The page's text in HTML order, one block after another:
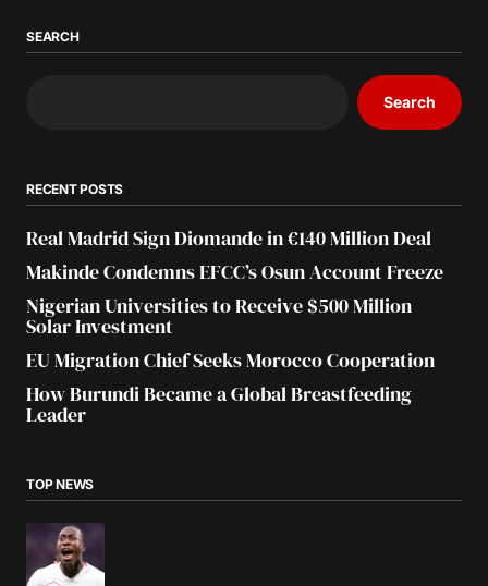
SEARCH
Search
RECENT POSTS
Real Madrid Sign Diomande in €140 Million Deal
Makinde Condemns EFCC’s Osun Account Freeze
Nigerian Universities to Receive $500 Million
Solar Investment
EU Migration Chief Seeks Morocco Cooperation
How Burundi Became a Global Breastfeeding
Leader
TOP NEWS